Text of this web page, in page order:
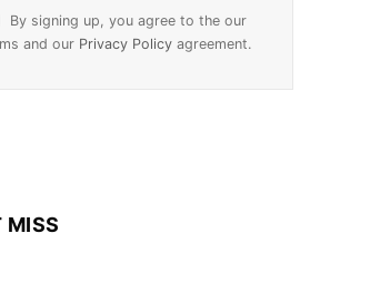
By signing up, you agree to the our
and our Privacy Policy agreement.
MISS